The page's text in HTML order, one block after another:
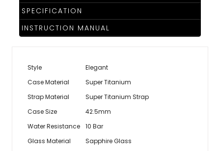
SPECIFICATION
INSTRUCTION MANUAL
Style
Elegant
Case Material
Super Titanium
Strap Material
Super Titanium Strap
Case Size
42.5mm
Water Resistance
10 Bar
Glass Material
Sapphire Glass